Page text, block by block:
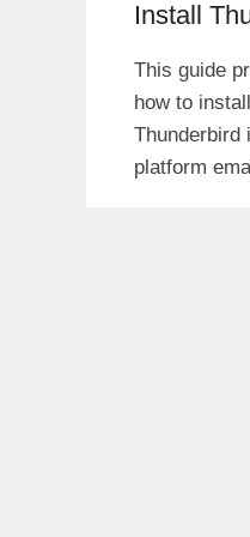
Install
This guide
how to
Thunderbird
platform